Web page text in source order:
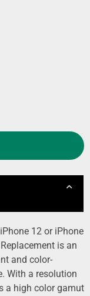
12 or iPhone
is an
and color-
With a resolution
a high color gamut